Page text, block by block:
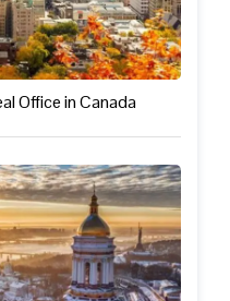
Office in Canada